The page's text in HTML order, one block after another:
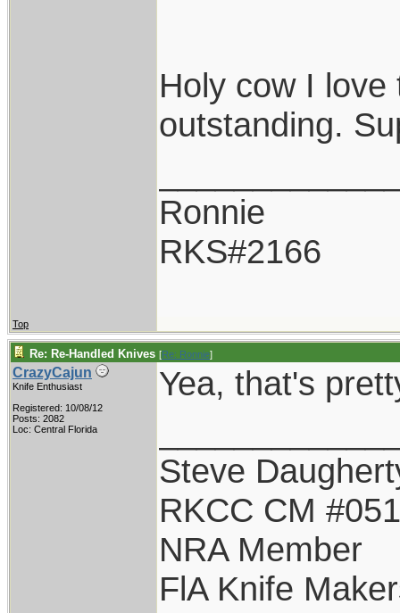
Holy cow I
outstanding.
Ronnie
RKS#2166
Top
Re: Re-Handled Knives [Re: Ronnie]
CrazyCajun
Knife Enthusiast
Registered: 10/08/12
Posts: 2082
Loc: Central Florida
Yea, that's
Steve
RKCC CM #051
NRA Member
FlA Knife